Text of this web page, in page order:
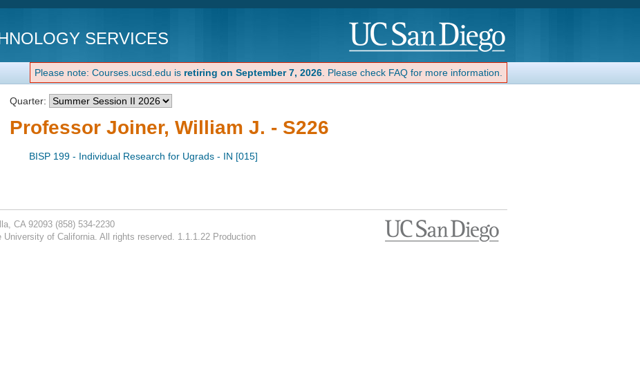
SERVICES
Please note: Courses.ucsd.edu is retiring on September 7, 2026 . Please check FAQ for more information.
Quarter:
Professor Joiner, William J. - S226
BISP 199 - Individual Research for Ugrads - IN [015]
CA 92093 (858) 534-2230
of California. All rights reserved. 1.1.1.22 Production